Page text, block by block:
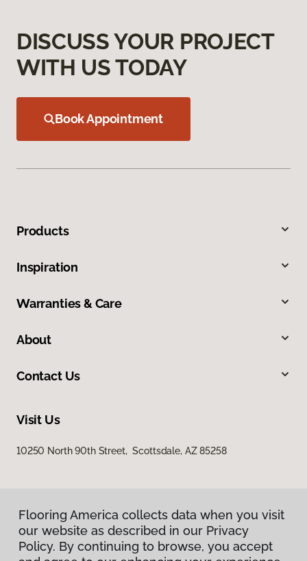
DISCUSS YOUR PROJECT
WITH US TODAY
Book Appointment
Products
Inspiration
Warranties & Care
About
Contact Us
Visit Us
10250 North 90th Street, Scottsdale, AZ 85258
Flooring America collects data when you visit
our website as described in our Privacy
Policy. By continuing to browse, you accept